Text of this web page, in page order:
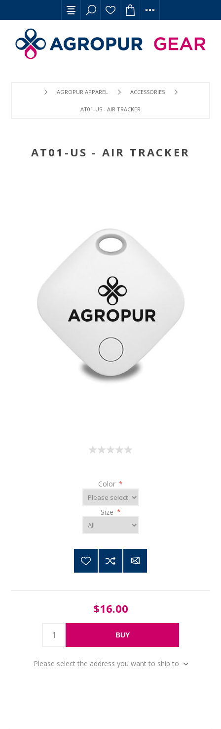
AGROPUR APPAREL ACCESSORIES
AT01-US - AIR TRACKER
AT01-US - AIR TRACKER
Color *
Size *
$16.00
BUY
Please select the address you want to ship to